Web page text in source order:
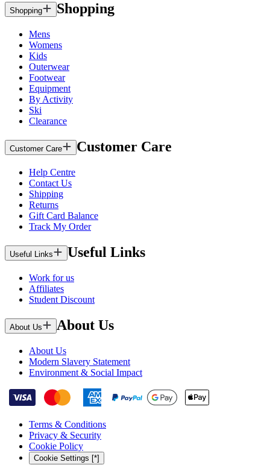
Shopping Shopping
Mens
Womens
Kids
Outerwear
Footwear
Equipment
By Activity
Ski
Clearance
Customer Care Customer Care
Help Centre
Contact Us
Shipping
Returns
Gift Card Balance
Track My Order
Useful Links Useful Links
Work for us
Affiliates
Student Discount
About Us About Us
About Us
Modern Slavery Statement
Environment & Social Impact
Terms & Conditions
Privacy & Security
Cookie Policy
Cookie Settings [*]